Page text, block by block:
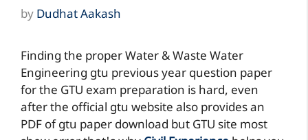
by Dudhat Aakash
Finding the proper Water & Waste Water
Engineering gtu previous year question paper
for the GTU exam preparation is hard, even
after the official gtu website also provides an
PDF of gtu paper download but GTU site most